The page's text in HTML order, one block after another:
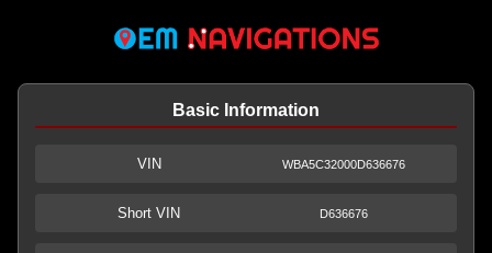
Basic Information
VIN WBA5C32000D636676
Short VIN D636676